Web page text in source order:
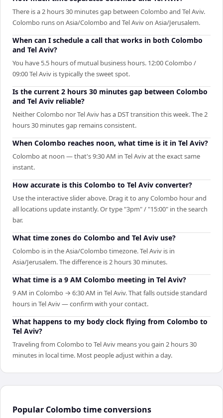
There is a 2 hours 30 minutes gap between Colombo and Tel Aviv.
Colombo runs on Asia/Colombo and Tel Aviv on Asia/Jerusalem.
When can I schedule a call that works in both Colombo
and Tel Aviv?
You have 5.5 hours of mutual business hours. 12:00 Colombo /
09:00 Tel Aviv is typically the sweet spot.
Is the current 2 hours 30 minutes gap between Colombo
and Tel Aviv reliable?
Neither Colombo nor Tel Aviv has a DST transition this week. The 2
hours 30 minutes gap remains consistent.
When Colombo reaches noon, what time is it in Tel Aviv?
Colombo at noon — that's 9:30 AM in Tel Aviv at the exact same
instant.
How accurate is this Colombo to Tel Aviv converter?
Use the interactive slider above. Drag it to any Colombo hour and
all locations update instantly. Or type "3pm" / "15:00" in the search
bar.
What time zones do Colombo and Tel Aviv use?
Colombo is in the Asia/Colombo timezone. Tel Aviv is in
Asia/Jerusalem. The difference is 2 hours 30 minutes.
What time is a 9 AM Colombo meeting in Tel Aviv?
9 AM in Colombo → 6:30 AM in Tel Aviv. That falls outside standard
hours in Tel Aviv — confirm with your contact.
What happens to my body clock flying from Colombo to
Tel Aviv?
Traveling from Colombo to Tel Aviv means you gain 2 hours 30
minutes in local time. Most people adjust within a day.
Popular Colombo time conversions